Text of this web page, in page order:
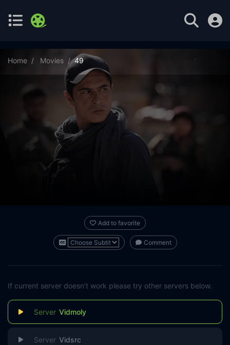
Home Movies 49
Add to favorite
Comment
If current server doesn't work please try other servers below.
Vidmoly
Vidsrc